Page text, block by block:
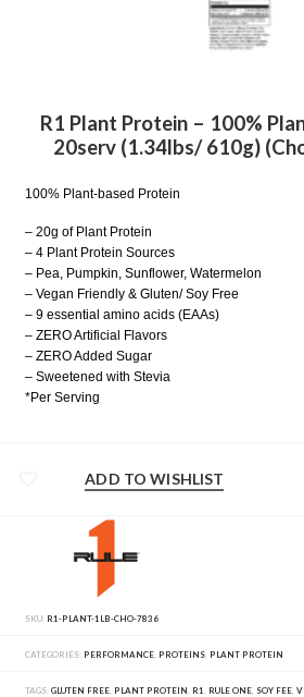
R1 Plant Protein – 100%
20serv (1.34lbs/ 610g)
100% Plant-based Protein
– 20g of Plant Protein
– 4 Plant Protein Sources
– Pea, Pumpkin, Sunflower, Watermelon
– Vegan Friendly & Gluten/ Soy Free
– 9 essential amino acids (EAAs)
– ZERO Artificial Flavors
– ZERO Added Sugar
– Sweetened with Stevia
*Per Serving
ADD TO WISHLIST
SKU: R1-PLANT-1LB-CHO-7836
CATEGORIES: PERFORMANCE PROTEINS PLANT PROTEIN
TAGS:GLUTEN FREE PLANT PROTEIN R1 RULE ONE SOY FEE ,